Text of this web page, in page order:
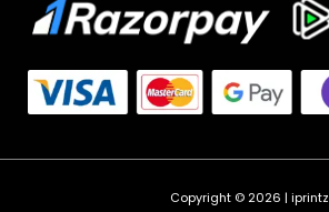
Copyright © 2026 | iprintz